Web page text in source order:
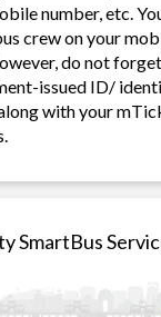
number, etc.
crew on your
do not
issued ID/
with your
SmartBus